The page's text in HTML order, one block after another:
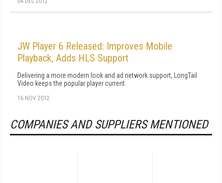
JW Player 6 Released: Improves Mobile
Playback, Adds HLS Support
Delivering a more modern look and ad network support, LongTail
Video keeps the popular player current.
16 NOV 2012
COMPANIES AND SUPPLIERS MENTIONED